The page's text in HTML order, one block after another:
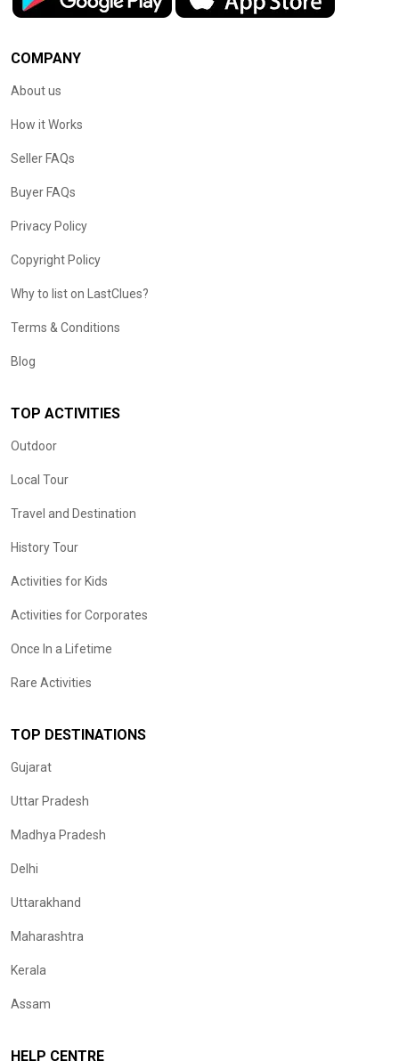
COMPANY
About us
How it Works
Seller FAQs
Buyer FAQs
Privacy Policy
Copyright Policy
Why to list on LastClues?
Terms & Conditions
Blog
TOP ACTIVITIES
Outdoor
Local Tour
Travel and Destination
History Tour
Activities for Kids
Activities for Corporates
Once In a Lifetime
Rare Activities
TOP DESTINATIONS
Gujarat
Uttar Pradesh
Madhya Pradesh
Delhi
Uttarakhand
Maharashtra
Kerala
Assam
HELP CENTRE